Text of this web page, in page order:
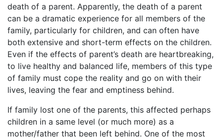
death of a parent. Apparently, the death of a parent
can be a dramatic experience for all members of the
family, particularly for children, and can often have
both extensive and short-term effects on the children.
Even if the effects of parent’s death are heartbreaking,
to live healthy and balanced life, members of this type
of family must cope the reality and go on with their
lives, leaving the fear and emptiness behind.
If family lost one of the parents, this affected perhaps
children in a same level (or much more) as a
mother/father that been left behind. One of the most